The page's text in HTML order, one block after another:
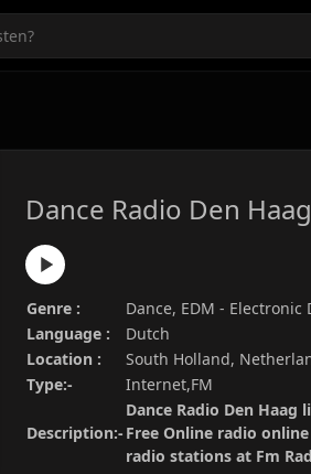
Dance Radio Den Haag
Genre :
Dance, EDM - Electronic
Language :
Dutch
Location :
South Holland,
Type:-
Internet,FM
Description:-
Dance Radio Den Haag
Free Online radio
radio stations at Fm